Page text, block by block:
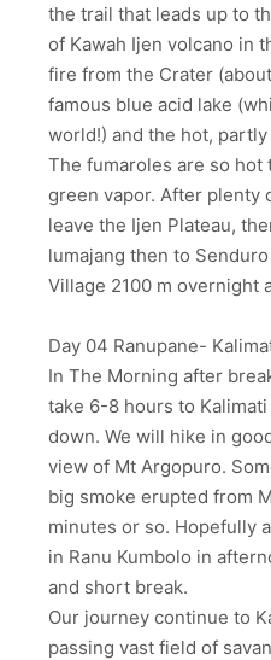
the trail that leads up to
of Kawah Ijen volcano in
fire from the Crater
famous blue acid lake
world!) and the hot,
The fumaroles are so hot
green vapor. After plenty
leave the Ijen Plateau,
lumajang then to
Village 2100 m overnight
Day 04 Ranupane-
In The Morning after
take 6-8 hours to
down. We will hike in
view of Mt Argopuro.
big smoke erupted from
minutes or so. Hopefully
in Ranu Kumbolo in
and short break.
Our journey continue to
passing vast field of